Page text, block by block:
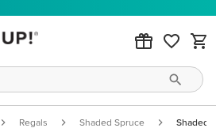
Regals Shaded Spruce Shaded